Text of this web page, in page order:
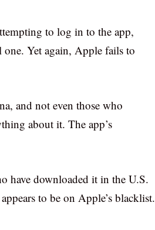
to log in to the app,
Yet again, Apple fails to
and not even those who
about it. The app’s
have downloaded it in the U.S.
to be on Apple’s blacklist.